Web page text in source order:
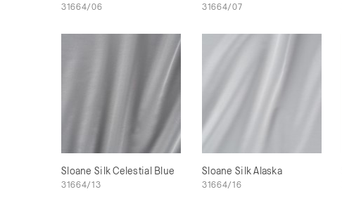
31664/06 31664/07
Sloane Silk Celestial Blue
31664/13
Sloane Silk Alaska
31664/16